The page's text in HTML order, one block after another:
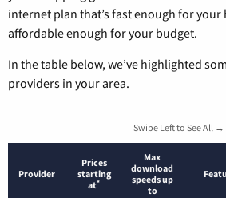
internet plan that’s fast enough for
affordable enough for your budget.
In the table below, we’ve highlighted
providers in your area.
Swipe Left to See All →
Provider
Prices
starting
at*
Max
download
speeds up
to